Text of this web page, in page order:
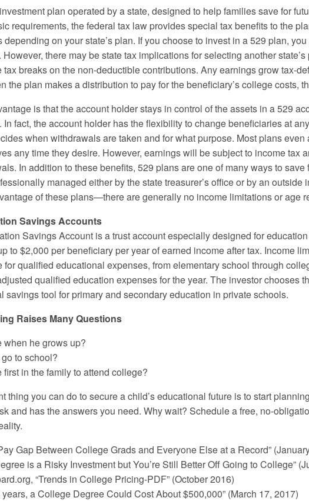
plan operated by a state, designed to help families save for
requirements, the federal tax law provides special tax benefits to the
on your state’s plan. If you choose to invest in a 529 plan,
there may be state tax implications for selecting another
tax breaks on the non-deductible contributions. Any earnings grow tax-
the plan makes a distribution to pay for the beneficiary’s college costs,
is that the account holder stays in control of the assets in a 529
In fact, the account holder has the flexibility to change beneficiaries at
when withdrawals are taken and for what purpose. Most plans
any time they desire. However, earnings will be subject to income tax
In addition to these benefits, 529 plans are one of many ways to
managed either by the state treasurer’s office or by an
of these plans—there are generally no income limitations or age
Savings Accounts
Savings Account is a trust account especially designed for
to $2,000 per beneficiary per year of earned income after tax. Income
for qualified educational expenses, from elementary school through
qualified education expenses for the year. The investor chooses
savings tool for primary and secondary education in private schools.
Raises Many Questions
when he grows up?
to school?
first in the family to attend college?
thing you can do to secure a child’s educational future is to start
and has the answers you need. Why wait? Schedule a free, no-
Gap Between College Grads and Everyone Else at a Record”
is a Risky Investment but You’re Still Better Off Going to College”
“Trends in College Pricing-PDF” (October 2016)
years, a College Degree Could Cost About $500,000” (March 17, 2017)